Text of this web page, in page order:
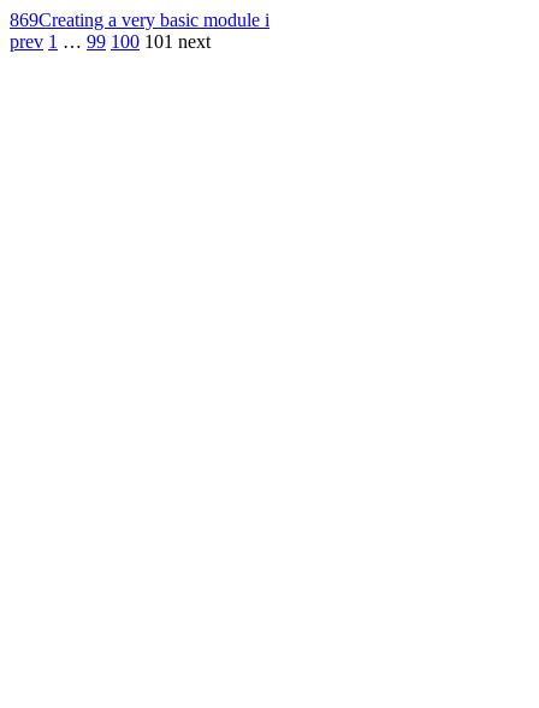
869Creating a very basic module i
prev 1 … 99 100 101 next